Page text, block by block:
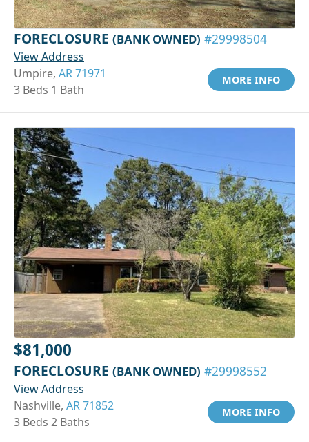
FORECLOSURE (BANK OWNED) #29998504
View Address
Umpire, AR 71971
3 Beds 1 Bath
MORE INFO
$81,000
FORECLOSURE (BANK OWNED) #29998552
View Address
Nashville, AR 71852
3 Beds 2 Baths
MORE INFO